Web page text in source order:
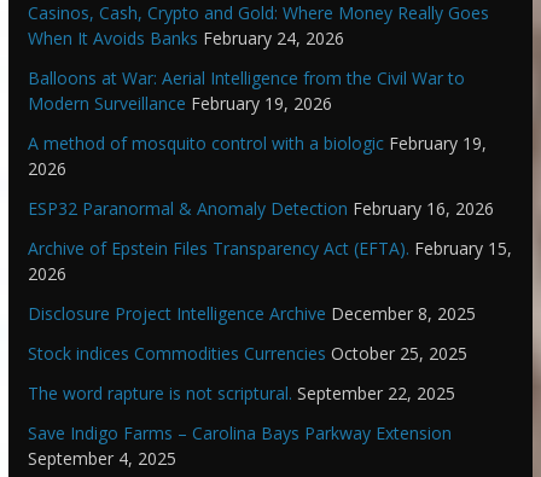
Casinos, Cash, Crypto and Gold: Where Money Really Goes
When It Avoids Banks February 24, 2026
Balloons at War: Aerial Intelligence from the Civil War to
Modern Surveillance February 19, 2026
A method of mosquito control with a biologic February 19,
2026
ESP32 Paranormal & Anomaly Detection February 16, 2026
Archive of Epstein Files Transparency Act (EFTA). February 15,
2026
Disclosure Project Intelligence Archive December 8, 2025
Stock indices Commodities Currencies October 25, 2025
The word rapture is not scriptural. September 22, 2025
Save Indigo Farms – Carolina Bays Parkway Extension
September 4, 2025